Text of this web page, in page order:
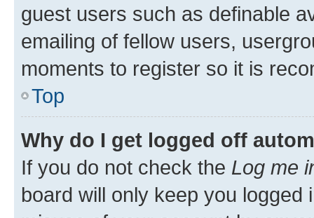
guest users such as definable
emailing of fellow users,
moments to register so it is
Top
Why do I get logged off
If you do not check the Log me
board will only keep you